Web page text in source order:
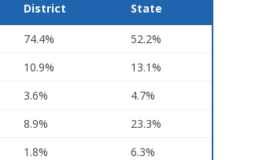
District State
74.4%
52.2%
10.9%
13.1%
3.6%
4.7%
8.9%
23.3%
1.8%
6.3%